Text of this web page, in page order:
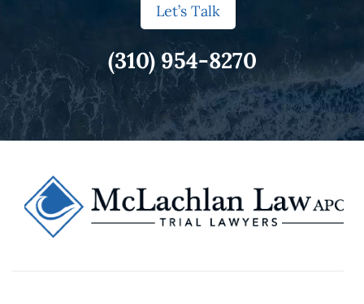
Let’s Talk
(310) 954-8270